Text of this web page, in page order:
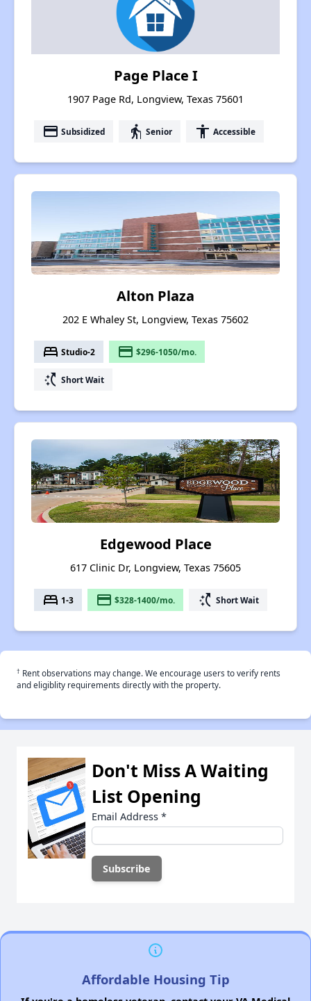
Page Place I
1907 Page Rd, Longview, Texas 75601
payment Subsidized elderly Senior accessibility Accessible
Alton Plaza
202 E Whaley St, Longview, Texas 75602
bed Studio-2 payment $296-1050/mo.
switch_access_shortcut Short Wait
Edgewood Place
617 Clinic Dr, Longview, Texas 75605
bed 1-3 payment $328-1400/mo. switch_access_shortcut Short Wait
† Rent observations may change. We encourage users to verify rents
and eligiblity requirements directly with the property.
Don't Miss A Waiting
List Opening
Email Address *
Affordable Housing Tip